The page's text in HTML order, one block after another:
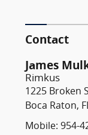
Contact
James
Rimkus
1225 Broken
Boca Raton,
Mobile: 954-